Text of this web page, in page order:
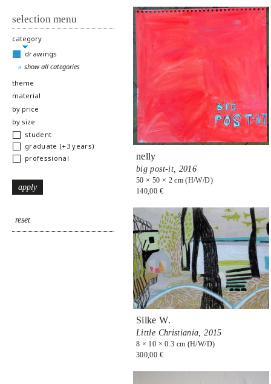
nelly
big post-it, 2016
50 × 50 × 2 cm (H/W/D)
140,00 €
Silke W.
Little Christiania,2015
8 × 10 × 0.3 cm (H/W/D)
300,00 €
selection menu
hide
category
drawings
show all categories
show
theme
show
material
show
by price
show
by size
student
graduate (+3 years)
professional